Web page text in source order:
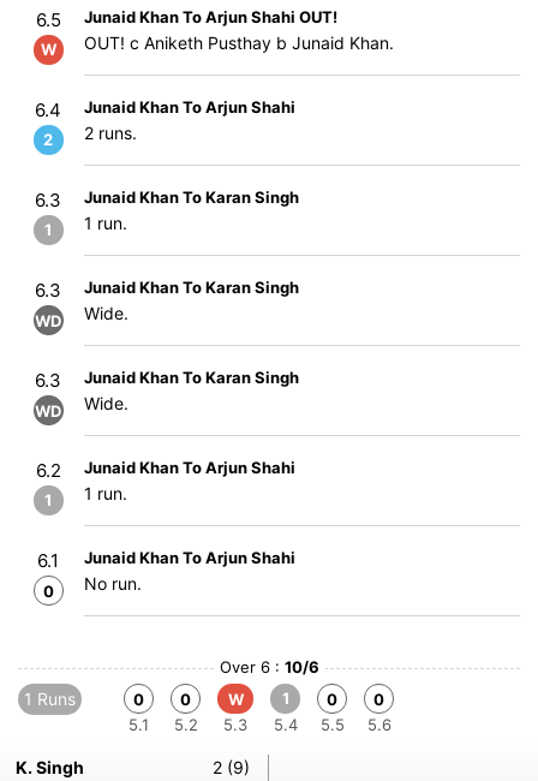
6.5
W
Junaid Khan To Arjun Shahi OUT!
OUT! c Aniketh Pusthay b Junaid Khan.
6.4
2
Junaid Khan To Arjun Shahi
2 runs.
6.3
1
Junaid Khan To Karan Singh
1 run.
6.3
WD
Junaid Khan To Karan Singh
Wide.
6.3
WD
Junaid Khan To Karan Singh
Wide.
6.2
1
Junaid Khan To Arjun Shahi
1 run.
6.1
0
Junaid Khan To Arjun Shahi
No run.
Over 6 : 10/6
1 Runs
0
5.1
0
5.2
W
5.3
1
5.4
0
5.5
0
5.6
K. Singh
2 (9)